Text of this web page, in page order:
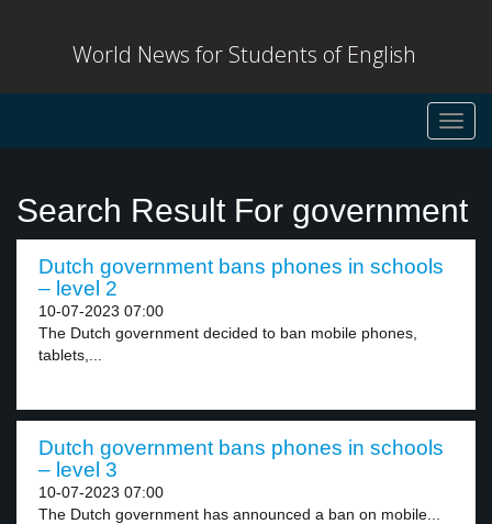
World News for Students of English
Search Result For government
Dutch government bans phones in schools
– level 2
10-07-2023 07:00
The Dutch government decided to ban mobile phones,
tablets,...
Dutch government bans phones in schools
– level 3
10-07-2023 07:00
The Dutch government has announced a ban on mobile...